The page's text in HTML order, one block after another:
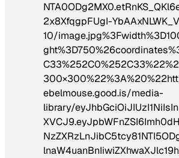
2x8XfqgpFUgI-
10/
ebelmouse.good.is/media-
library/